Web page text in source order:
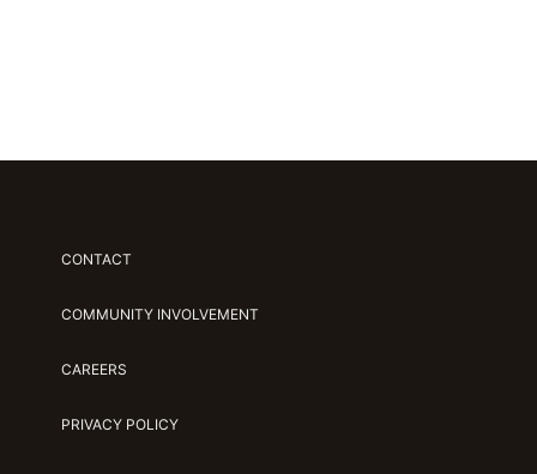
CONTACT
COMMUNITY INVOLVEMENT
CAREERS
PRIVACY POLICY